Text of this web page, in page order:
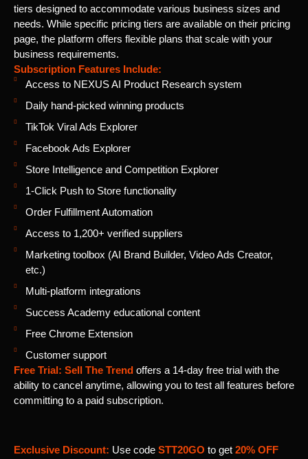
tiers designed to accommodate various business sizes and
needs. While specific pricing tiers are available on their pricing
page, the platform offers flexible plans that scale with your
business requirements.
Subscription Features Include:
Access to NEXUS AI Product Research system
Daily hand-picked winning products
TikTok Viral Ads Explorer
Facebook Ads Explorer
Store Intelligence and Competition Explorer
1-Click Push to Store functionality
Order Fulfillment Automation
Access to 1,200+ verified suppliers
Marketing toolbox (AI Brand Builder, Video Ads Creator,
etc.)
Multi-platform integrations
Success Academy educational content
Free Chrome Extension
Customer support
Free Trial: Sell The Trend offers a 14-day free trial with the
ability to cancel anytime, allowing you to test all features before
committing to a paid subscription.
Exclusive Discount: Use code STT20GO to get 20% OFF